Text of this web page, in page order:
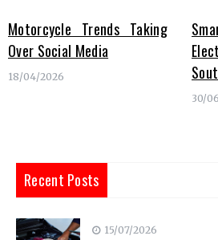
Motorcycle Trends Taking
Over Social Media
18/04/2026
30/
Recent Posts
15/07/2026